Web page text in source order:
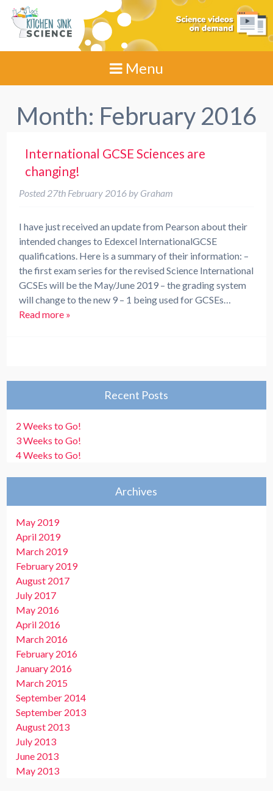
Menu
Month: February 2016
International GCSE Sciences are
changing!
Posted 27th February 2016 by Graham
I have just received an update from Pearson about their
intended changes to Edexcel InternationalGCSE
qualifications. Here is a summary of their information: –
the first exam series for the revised Science International
GCSEs will be the May/June 2019 – the grading system
will change to the new 9 – 1 being used for GCSEs…
Read more »
Recent Posts
2 Weeks to Go!
3 Weeks to Go!
4 Weeks to Go!
Archives
May 2019
April 2019
March 2019
February 2019
August 2017
July 2017
May 2016
April 2016
March 2016
February 2016
January 2016
March 2015
September 2014
September 2013
August 2013
July 2013
June 2013
May 2013